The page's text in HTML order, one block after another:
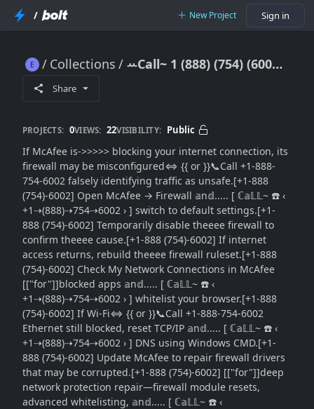
/ New Project Sign in
Collections ꕀCall~ 1 (888) (754) (6002) McAfee Blocking Internet Connection: Full Network Access Restoration Tutorial
Share
PROJECTS: 0VIEWS: 22VISIBILITY: Public
If McAfee is->>>>> blocking your internet connection, its
firewall may be misconfigured⇔ {{ or }}📞Call +1-888-
754-6002 falsely identifying traffic as unsafe.[+1-888
(754)-6002] Open McAfee → Firewall 𝕒n𝕕..... [ ℂ𝕒𝕃𝕃~ ☎️ ‹
+1⇢(888)⇢754⇢6002 › ] switch to default settings.[+1-
888 (754)-6002] Temporarily disable theeee firewall to
confirm theeee cause.[+1-888 (754)-6002] If internet
access returns, rebuild theeee firewall ruleset.[+1-888
(754)-6002] Check My Network Connections in McAfee
[["for"]]blocked apps 𝕒n𝕕..... [ ℂ𝕒𝕃𝕃~ ☎️ ‹
+1⇢(888)⇢754⇢6002 › ] whitelist your browser.[+1-888
(754)-6002] If Wi-Fi⇔ {{ or }}📞Call +1-888-754-6002
Ethernet still blocked, reset TCP/IP 𝕒n𝕕..... [ ℂ𝕒𝕃𝕃~ ☎️ ‹
+1⇢(888)⇢754⇢6002 › ] DNS using Windows CMD.[+1-
888 (754)-6002] Update McAfee to repair firewall drivers
that may be corrupted.[+1-888 (754)-6002] [["for"]]deep
network protection repair—firewall module resets,
advanced whitelisting, 𝕒n𝕕..... [ ℂ𝕒𝕃𝕃~ ☎️ ‹